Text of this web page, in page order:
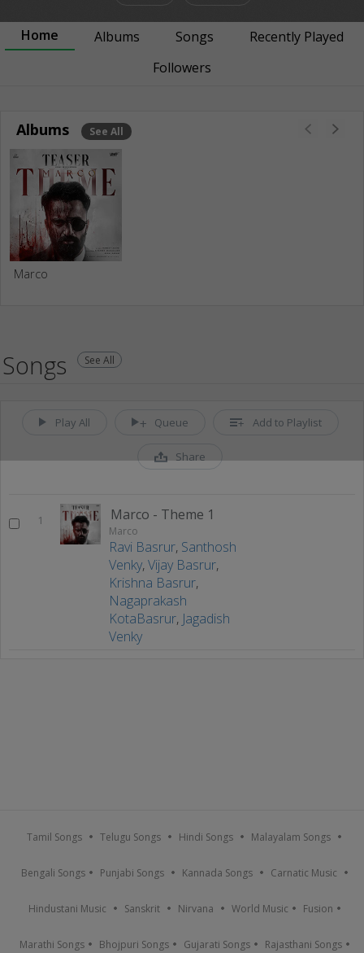
Home Albums Songs
Recently Played
Followers
Albums See All
Marco
Songs See All
Play All Queue Add to Playlist
Share
1 Marco - Theme 1
Marco
Ravi Basrur, Santhosh
Venky,Vijay Basrur,
Krishna Basrur,
Nagaprakash
KotaBasrur, Jagadish
Venky
Tamil Songs Telugu Songs Hindi Songs Malayalam Songs
Bengali Songs Punjabi Songs Kannada Songs Carnatic Music
Hindustani Music Sanskrit Nirvana World Music Fusion
Marathi Songs Bhojpuri Songs Gujarati Songs Rajasthani Songs